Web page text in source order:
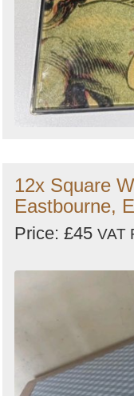
12x Square
Eastbourne,
Price: £45 VAT